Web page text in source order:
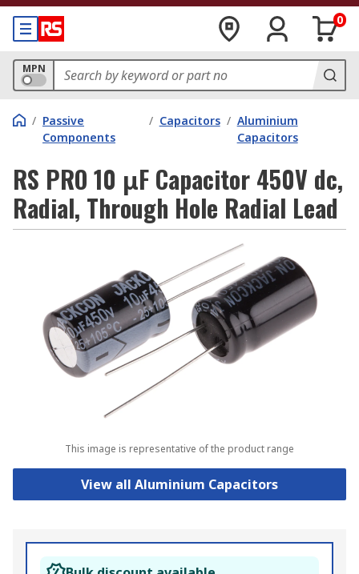
0
MPN
/ Passive
Components
/ Capacitors / Aluminium
Capacitors
RS PRO 10 μF Capacitor 450V dc,
Radial, Through Hole Radial Lead
This image is representative of the product range
View all Aluminium Capacitors